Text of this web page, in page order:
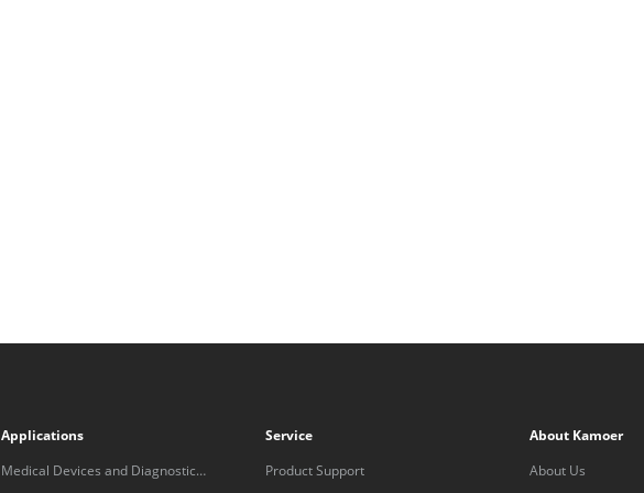
Applications
Medical Devices and Diagnostic
Service
Product Support
About Kamoer
About Us